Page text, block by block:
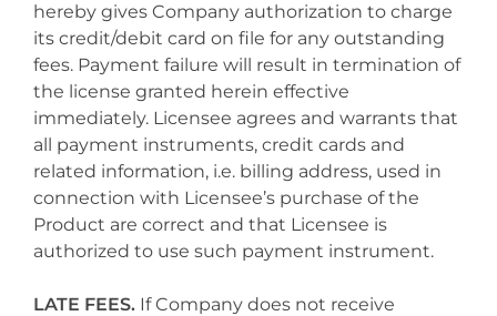
hereby gives Company authorization to charge
its credit/debit card on file for any outstanding
fees. Payment failure will result in termination of
the license granted herein effective
immediately. Licensee agrees and warrants that
all payment instruments, credit cards and
related information, i.e. billing address, used in
connection with Licensee’s purchase of the
Product are correct and that Licensee is
authorized to use such payment instrument.
LATE FEES. If Company does not receive